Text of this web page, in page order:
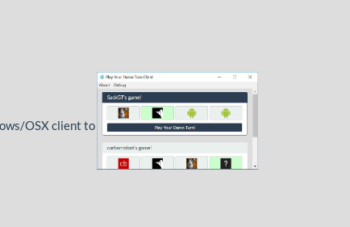
OSX client to